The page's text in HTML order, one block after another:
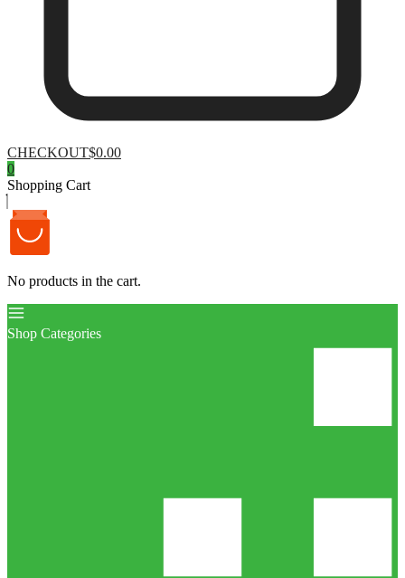
CHECKOUT$0.00
0
Shopping Cart
No products in the cart.
Shop Categories